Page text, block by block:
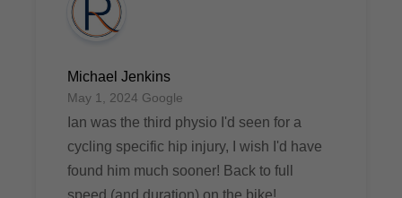
Michael Jenkins
May 1, 2024 Google
Ian was the third physio I'd seen for a
cycling specific hip injury, I wish I'd have
found him much sooner! Back to full